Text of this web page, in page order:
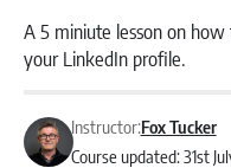
A 5 miniute lesson on
your LinkedIn profile.
Course updated: 31st
Instructor:Fox Tucker